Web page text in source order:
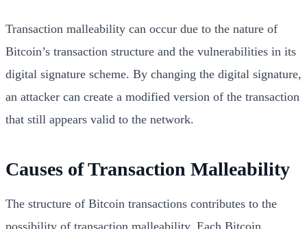
Transaction malleability can occur due to the nature of
Bitcoin’s transaction structure and the vulnerabilities in its
digital signature scheme. By changing the digital signature,
an attacker can create a modified version of the transaction
that still appears valid to the network.
Causes of Transaction Malleability
The structure of Bitcoin transactions contributes to the
possibility of transaction malleability. Each Bitcoin